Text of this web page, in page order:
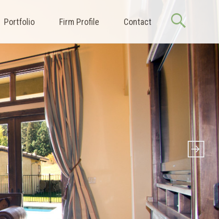
Portfolio Firm Profile Contact